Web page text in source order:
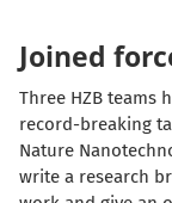
Joined
Three HZB teams
record-breaking
Nature
write a research